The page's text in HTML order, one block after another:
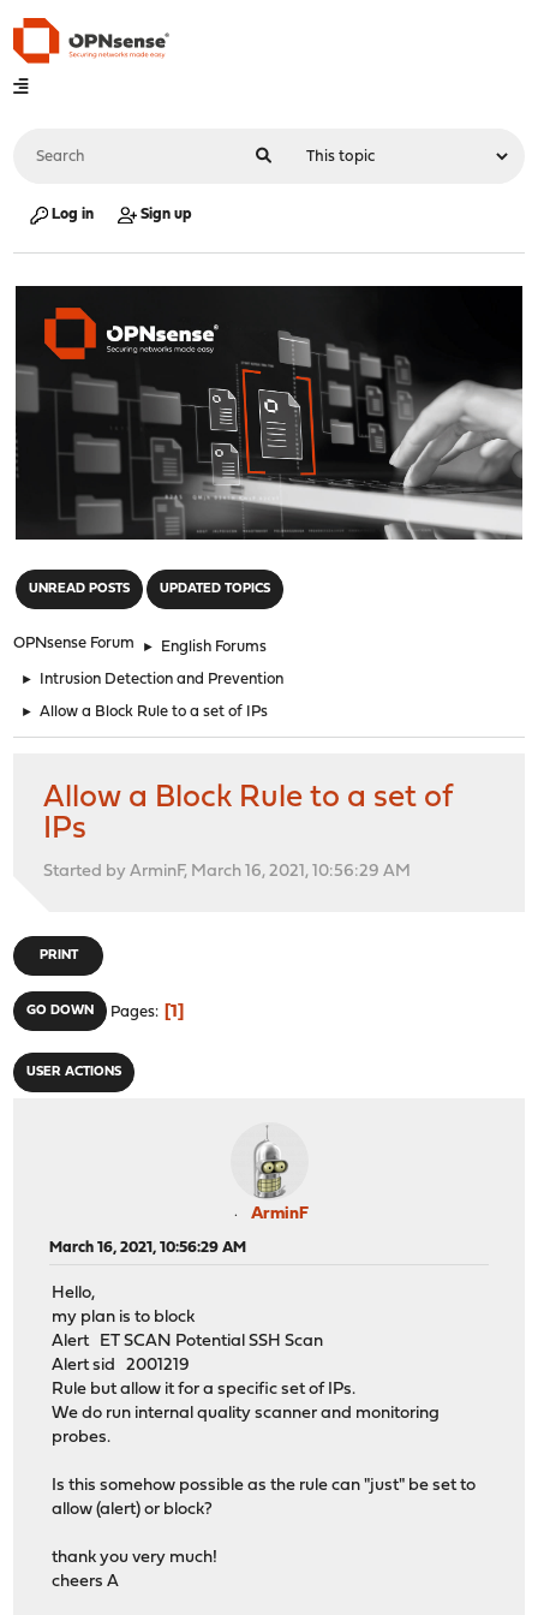
Log in Sign up
UNREAD POSTS UPDATED TOPICS
OPNsense Forum ► English Forums
► Intrusion Detection and Prevention
► Allow a Block Rule to a set of IPs
Allow a Block Rule to a set of
IPs
Started by ArminF, March 16, 2021, 10:56:29 AM
PRINT
GO DOWN Pages 1
USER ACTIONS
ArminF
March 16, 2021, 10:56:29 AM
Hello,
my plan is to block
Alert ET SCAN Potential SSH Scan
Alert sid 2001219
Rule but allow it for a specific set of IPs.
We do run internal quality scanner and monitoring
probes.
Is this somehow possible as the rule can "just" be set to
allow (alert) or block?
thank you very much!
cheers A